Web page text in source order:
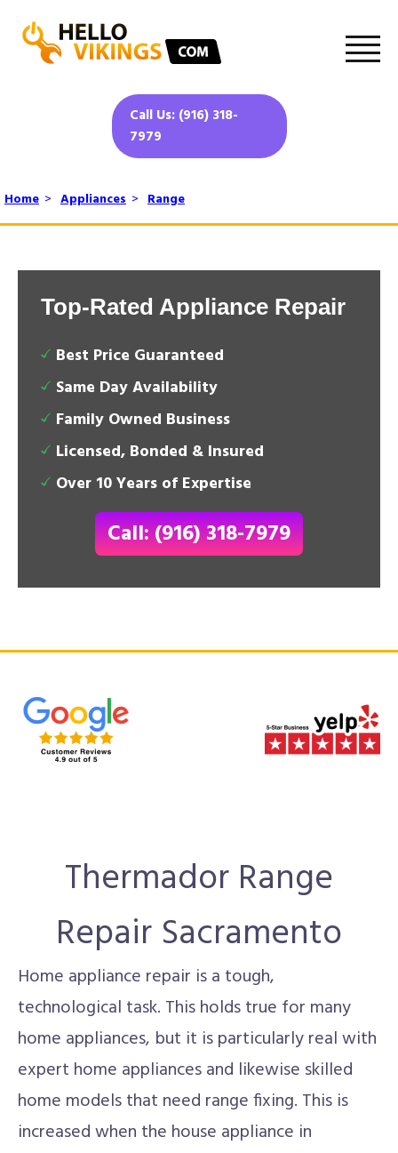
Call Us: (916) 318-
7979
Home > Appliances > Range
Top-Rated Appliance Repair
Best Price Guaranteed
Same Day Availability
Family Owned Business
Licensed, Bonded & Insured
Over 10 Years of Expertise
Call: (916) 318-7979
Thermador Range
Repair Sacramento
Home appliance repair is a tough,
technological task. This holds true for many
home appliances, but it is particularly real with
expert home appliances and likewise skilled
home models that need range fixing. This is
increased when the house appliance in